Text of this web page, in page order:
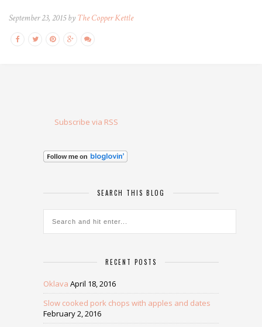
September 23, 2015 by The Copper Kettle
Subscribe via RSS
SEARCH THIS BLOG
RECENT POSTS
Oklava April 18, 2016
Slow cooked pork chops with apples and dates
February 2, 2016